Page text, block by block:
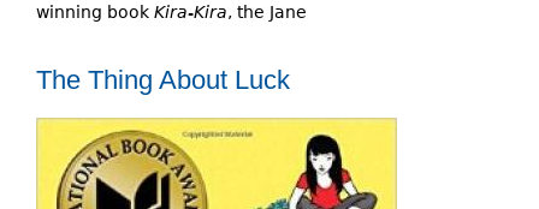
winning book Kira-Kira, the Jane
The Thing About Luck